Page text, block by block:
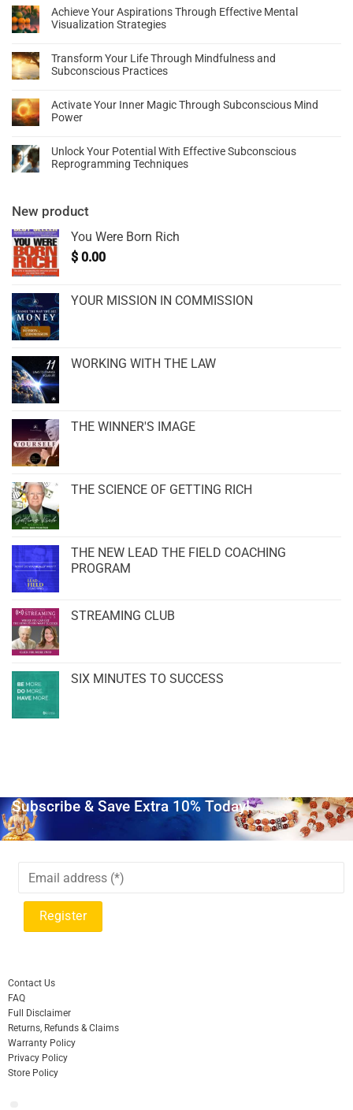
Achieve Your Aspirations Through Effective Mental
Visualization Strategies
Transform Your Life Through Mindfulness and
Subconscious Practices
Activate Your Inner Magic Through Subconscious Mind
Power
Unlock Your Potential With Effective Subconscious
Reprogramming Techniques
New product
You Were Born Rich
$ 0.00
YOUR MISSION IN COMMISSION
WORKING WITH THE LAW
THE WINNER'S IMAGE
THE SCIENCE OF GETTING RICH
THE NEW LEAD THE FIELD COACHING
PROGRAM
STREAMING CLUB
SIX MINUTES TO SUCCESS
Subscribe & Save Extra 10% Today!
Contact Us
FAQ
Full Disclaimer
Returns, Refunds & Claims
Warranty Policy
Privacy Policy
Store Policy